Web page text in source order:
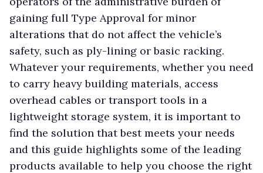
gaining full Type Approval for minor
alterations that do not affect the vehicle’s
safety, such as ply-lining or basic racking.
Whatever your requirements, whether you need
to carry heavy building materials, access
overhead cables or transport tools in a
lightweight storage system, it is important to
find the solution that best meets your needs
and this guide highlights some of the leading
products available to help you choose the right